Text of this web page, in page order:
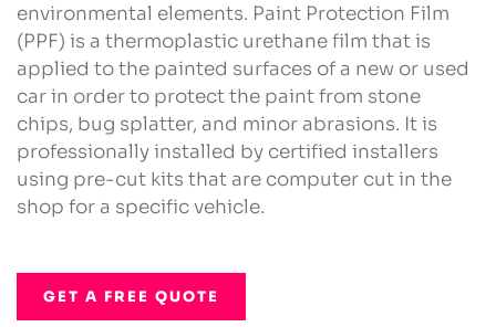
environmental elements. Paint Protection Film
(PPF) is a thermoplastic urethane film that is
applied to the painted surfaces of a new or used
car in order to protect the paint from stone
chips, bug splatter, and minor abrasions. It is
professionally installed by certified installers
using pre-cut kits that are computer cut in the
shop for a specific vehicle.
GET A FREE QUOTE